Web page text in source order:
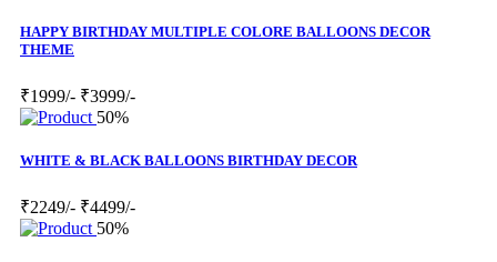
HAPPY BIRTHDAY MULTIPLE COLORE BALLOONS DECOR
THEME
₹1999/- ₹3999/-
50%
WHITE & BLACK BALLOONS BIRTHDAY DECOR
₹2249/- ₹4499/-
50%